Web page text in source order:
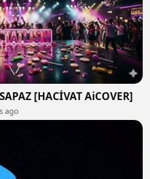
[HACİVAT AiCOVER]
ago